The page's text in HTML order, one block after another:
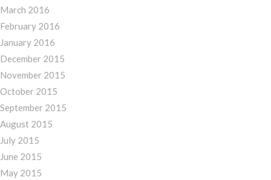
March 2016
February 2016
January 2016
December 2015
November 2015
October 2015
September 2015
August 2015
July 2015
June 2015
May 2015